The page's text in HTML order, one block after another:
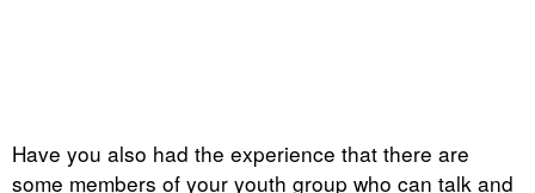
Have you also had the experience that there are
some members of your youth group who can talk and